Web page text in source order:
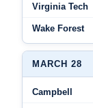
Virginia Tech
Wake Forest
MARCH 28
Campbell